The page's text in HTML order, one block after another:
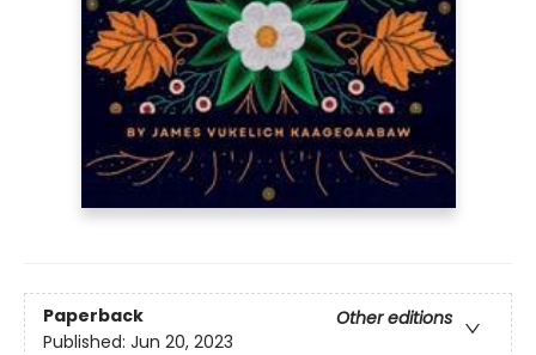
Paperback
Other editions
Published: Jun 20, 2023